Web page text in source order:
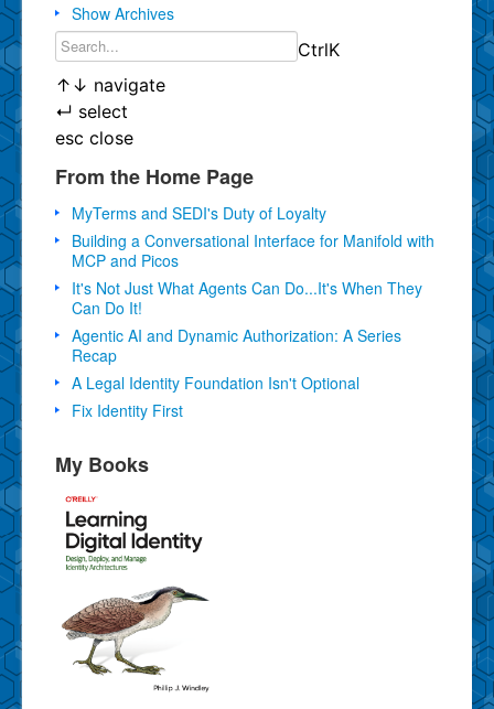
Show Archives
CtrlK
↑ ↓ navigate
↵ select
esc close
From the Home Page
MyTerms and SEDI's Duty of Loyalty
Building a Conversational Interface for Manifold with
MCP and Picos
It's Not Just What Agents Can Do...It's When They
Can Do It!
Agentic AI and Dynamic Authorization: A Series
Recap
A Legal Identity Foundation Isn't Optional
Fix Identity First
My Books